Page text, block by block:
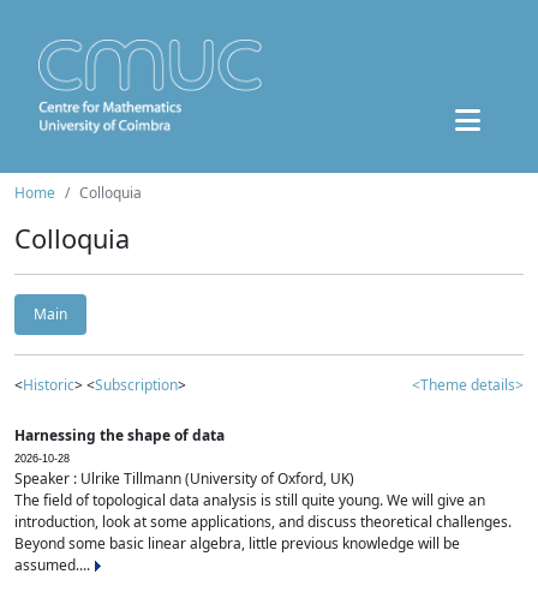
Home Colloquia
Colloquia
Main
<Historic> <Subscription> <Theme details>
Harnessing the shape of data
2026-10-28
Speaker : Ulrike Tillmann (University of Oxford, UK)
The field of topological data analysis is still quite young. We will give an
introduction, look at some applications, and discuss theoretical challenges.
Beyond some basic linear algebra, little previous knowledge will be
assumed....